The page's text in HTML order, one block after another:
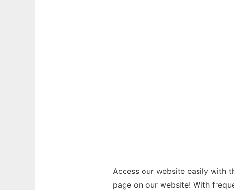
Access our website easily with
page on our website! With